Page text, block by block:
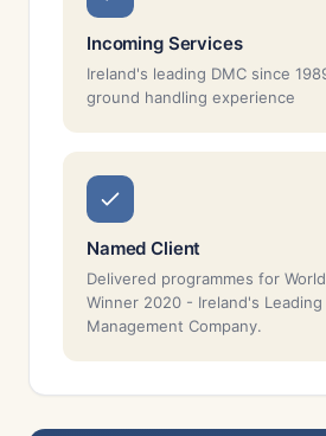
Incoming Services
Ireland's leading DMC since
ground handling experience
Named Client
Delivered programmes for
Winner 2020 - Ireland's
Management Company.